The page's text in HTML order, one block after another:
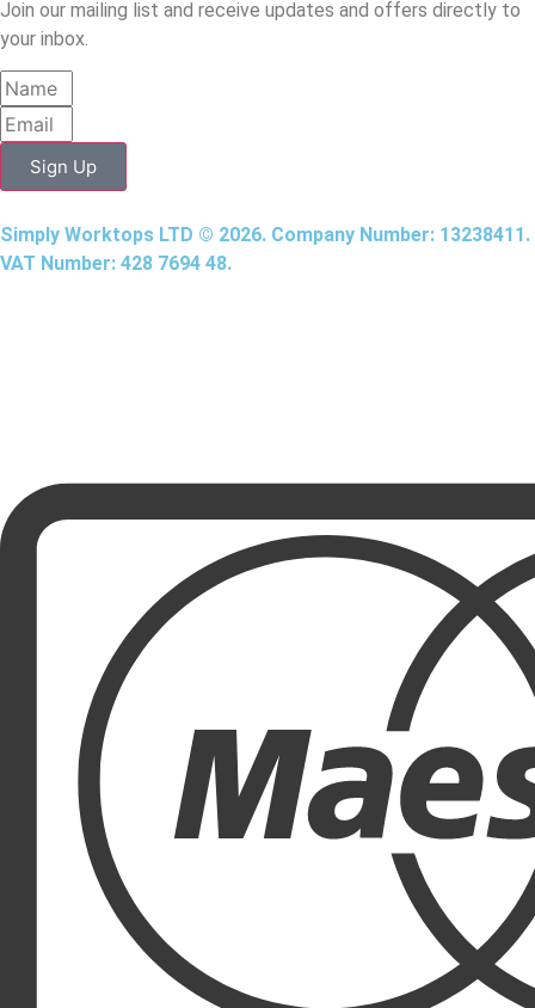
Join our mailing list and receive updates and offers directly to
your inbox.
Sign Up
Simply Worktops LTD © 2026. Company Number: 13238411.
VAT Number: 428 7694 48.